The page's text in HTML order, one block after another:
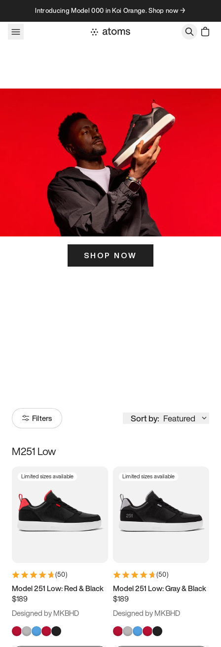
Skip to contentIntroducing Model 000 in Koi Orange. Shop now →
SHOP NOW
Filters Sort by: Featured
Size
3.5 4 4.5
5.5 6 6.5 7
9.5 10 10.5
11.5
M251 Low
Limited sizes available
(50)
Model 251 Low: Red & Black
$189
Designed by MKBHD
Limited sizes available
(50)
Model 251 Low: Gray & Black
$189
Designed by MKBHD